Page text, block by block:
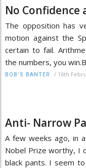
No Confidence
The opposition has
motion against the
certain to fail.
the numbers, you
BOB’S BANTER / 16th
Anti- Narrow
A few weeks ago, in
Nobel Prize worthy, I
black pants. I seem